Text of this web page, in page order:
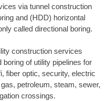
via tunnel construction
and (HDD) horizontal
called directional boring.
construction services
of utility pipelines for
fiber optic, security, electric
petroleum, steam, sewer,
crossings.